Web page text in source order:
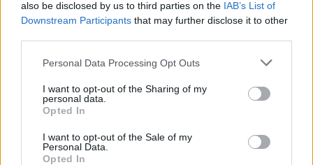
also be disclosed by us to third parties on the IAB’s List of
Downstream Participants that may further disclose it to other
Personal Data Processing Opt Outs
I want to opt-out of the Sharing of my
personal data.
Opted In
I want to opt-out of the Sale of my
Personal Data.
Opted In